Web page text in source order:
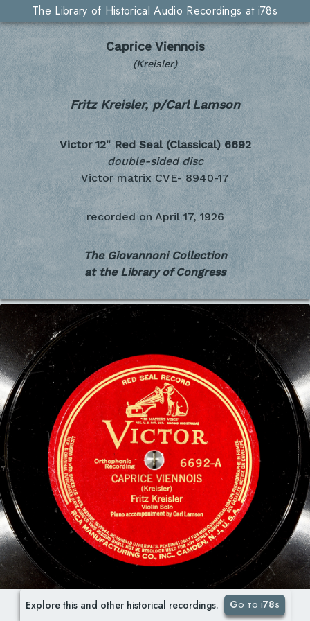
The Library of Historical Audio Recordings at i78s
Caprice Viennois
(Kreisler)
Fritz Kreisler, p/Carl Lamson
Victor 12" Red Seal (Classical) 6692
double-sided disc
Victor matrix CVE- 8940-17
recorded on April 17, 1926
The Giovannoni Collection
at the Library of Congress
Explore this and other historical recordings. Go to i78s